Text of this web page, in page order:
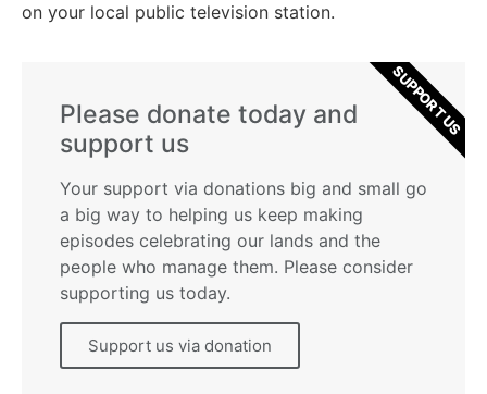
on your local public television station.
Please donate today and
support us
Your support via donations big and small go
a big way to helping us keep making
episodes celebrating our lands and the
people who manage them. Please consider
supporting us today.
Support us via donation
SUPPORT US